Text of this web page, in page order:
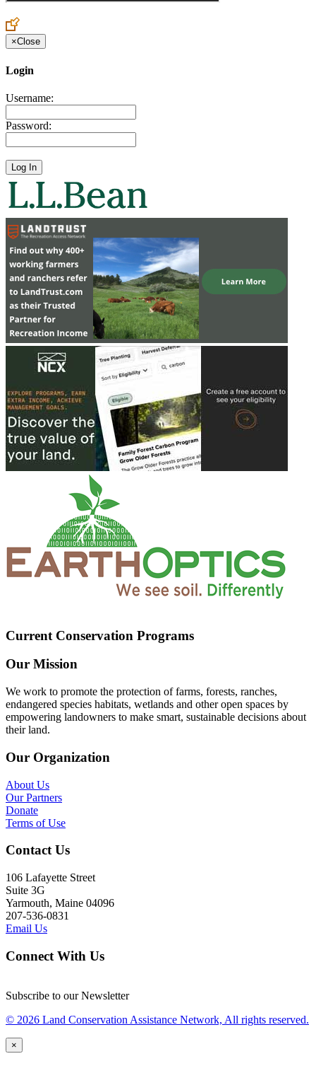
×Close
Login
Username:
Password:
Current Conservation Programs
Our Mission
We work to promote the protection of farms, forests, ranches,
endangered species habitats, wetlands and other open spaces by
empowering landowners to make smart, sustainable decisions about
their land.
Our Organization
About Us
Our Partners
Donate
Terms of Use
Contact Us
106 Lafayette Street
Suite 3G
Yarmouth, Maine 04096
207-536-0831
Email Us
Connect With Us
Subscribe to our Newsletter
© 2026 Land Conservation Assistance Network, All rights reserved.
×